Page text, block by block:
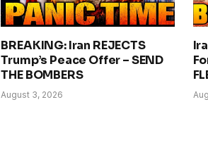
BREAKING: Iran REJECTS
Trump’s Peace Offer – SEND
THE BOMBERS
August 3, 2026